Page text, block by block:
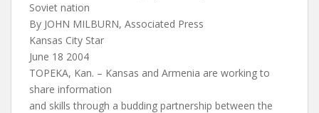
Soviet nation
By JOHN MILBURN, Associated Press
Kansas City Star
June 18 2004
TOPEKA, Kan. – Kansas and Armenia are working to
share information
and skills through a budding partnership between the